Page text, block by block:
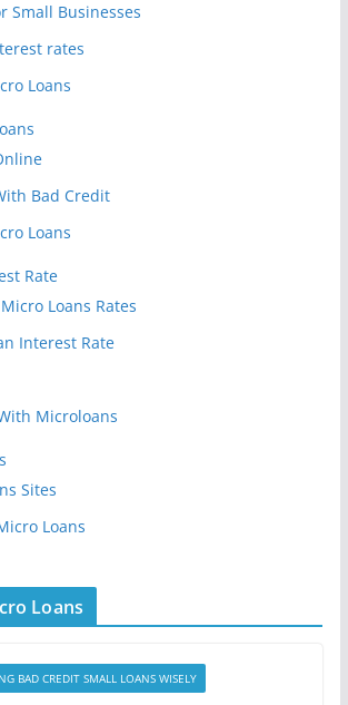
Small Businesses
rates
Loans
Bad Credit
Loans
Rate
Loans Rates
Interest Rate
Microloans
Sites
Loans
Loans
BAD CREDIT SMALL LOANS WISELY